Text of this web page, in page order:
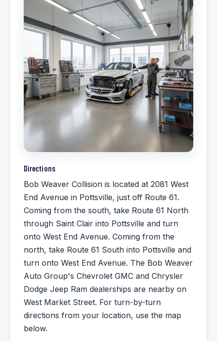
Directions
Bob Weaver Collision is located at 2081 West
End Avenue in Pottsville, just off Route 61.
Coming from the south, take Route 61 North
through Saint Clair into Pottsville and turn
onto West End Avenue. Coming from the
north, take Route 61 South into Pottsville and
turn onto West End Avenue. The Bob Weaver
Auto Group's Chevrolet GMC and Chrysler
Dodge Jeep Ram dealerships are nearby on
West Market Street. For turn-by-turn
directions from your location, use the map
below.